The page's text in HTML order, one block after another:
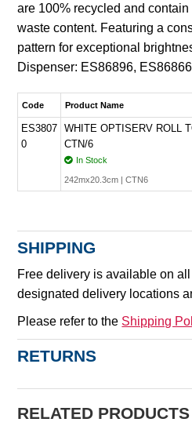
are 100% recycled and
waste content. Featuring a
pattern for exceptional
Dispenser: ES86896, ES86866
Code Product Name
ES3807
0
WHITE OPTISERV ROLL
CTN/6
In Stock
242mx20.3cm | CTN6
SHIPPING
Free delivery is available on
designated delivery locations
Please refer to the Shipping
RETURNS
RELATED PRODUCTS